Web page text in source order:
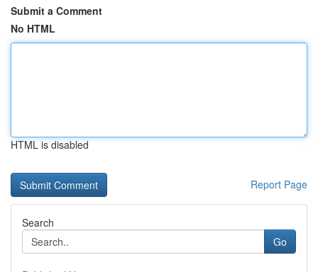
Submit a Comment
No HTML
HTML is disabled
Report Page
Search
Go